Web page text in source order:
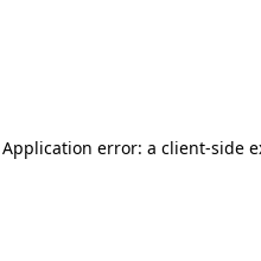
Application error: a client-side